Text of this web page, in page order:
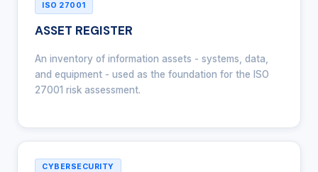
ISO 27001
ASSET REGISTER
An inventory of information assets - systems, data,
and equipment - used as the foundation for the ISO
27001 risk assessment.
CYBERSECURITY